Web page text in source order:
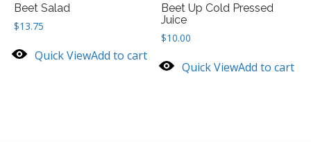
Beet Salad
$13.75
Quick ViewAdd to cart
Beet Up Cold Pressed
Juice
$10.00
Quick ViewAdd to cart